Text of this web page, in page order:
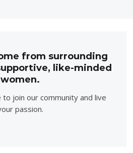
from surrounding
like-minded
women.
join our community and live
passion.